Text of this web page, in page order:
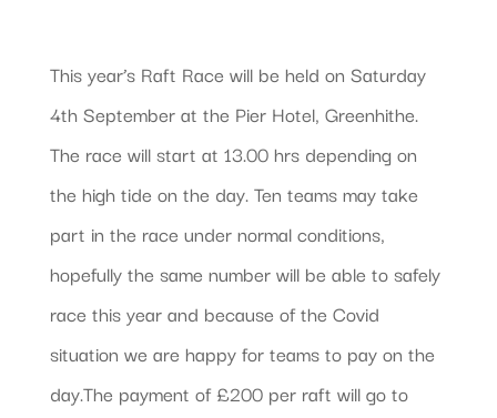
This year’s Raft Race will be held on Saturday
4th September at the Pier Hotel, Greenhithe.
The race will start at 13.00 hrs depending on
the high tide on the day. Ten teams may take
part in the race under normal conditions,
hopefully the same number will be able to safely
race this year and because of the Covid
situation we are happy for teams to pay on the
day.The payment of £200 per raft will go to